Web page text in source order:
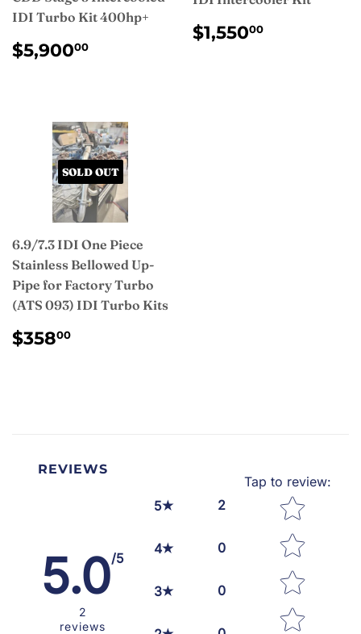
IDI Turbo Kit 400hp+
REGULAR
PRICE
$5,90000 $5,900.00
REGULAR
PRICE
$1,55000
SOLD OUT
6.9/7.3 IDI One Piece
Stainless Bellowed Up-
Pipe for Factory Turbo
(ATS 093) IDI Turbo Kits
REGULAR
PRICE
$35800
REVIEWS
5.0/5
2
reviews
5 2
4 0
3 0
Tap to review:
Star rating